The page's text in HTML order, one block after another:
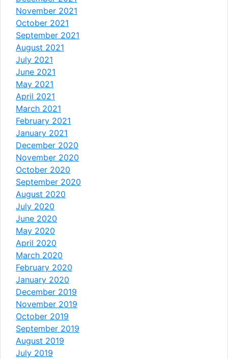
November 2021
October 2021
September 2021
August 2021
July 2021
June 2021
May 2021
April 2021
March 2021
February 2021
January 2021
December 2020
November 2020
October 2020
September 2020
August 2020
July 2020
June 2020
May 2020
April 2020
March 2020
February 2020
January 2020
December 2019
November 2019
October 2019
September 2019
August 2019
July 2019